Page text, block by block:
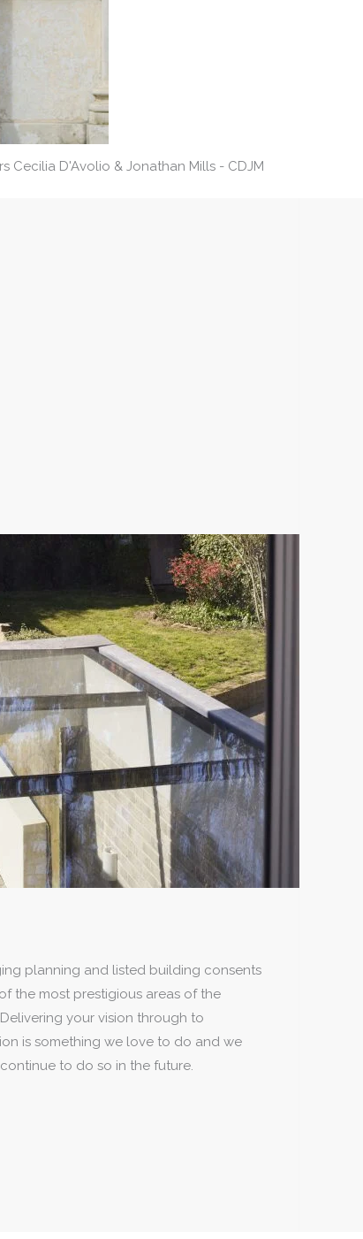
Cecilia D'Avolio & Jonathan Mills - CDJM
to do so in the future.